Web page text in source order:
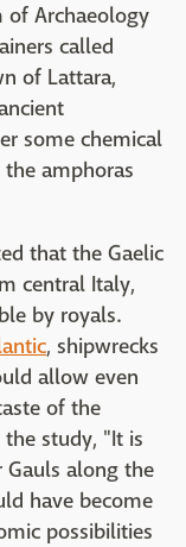
of Archaeology
called
of Lattara,
some chemical
amphoras
that the Gaelic
central Italy,
by royals.
, shipwrecks
allow even
of the
study, "It is
along the
have become
possibilities